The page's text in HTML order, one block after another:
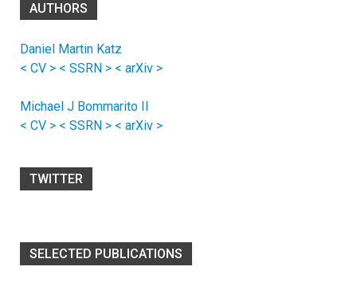
AUTHORS
Daniel Martin Katz
< CV > < SSRN > < arXiv >
Michael J Bommarito II
< CV > < SSRN > < arXiv >
TWITTER
SELECTED PUBLICATIONS